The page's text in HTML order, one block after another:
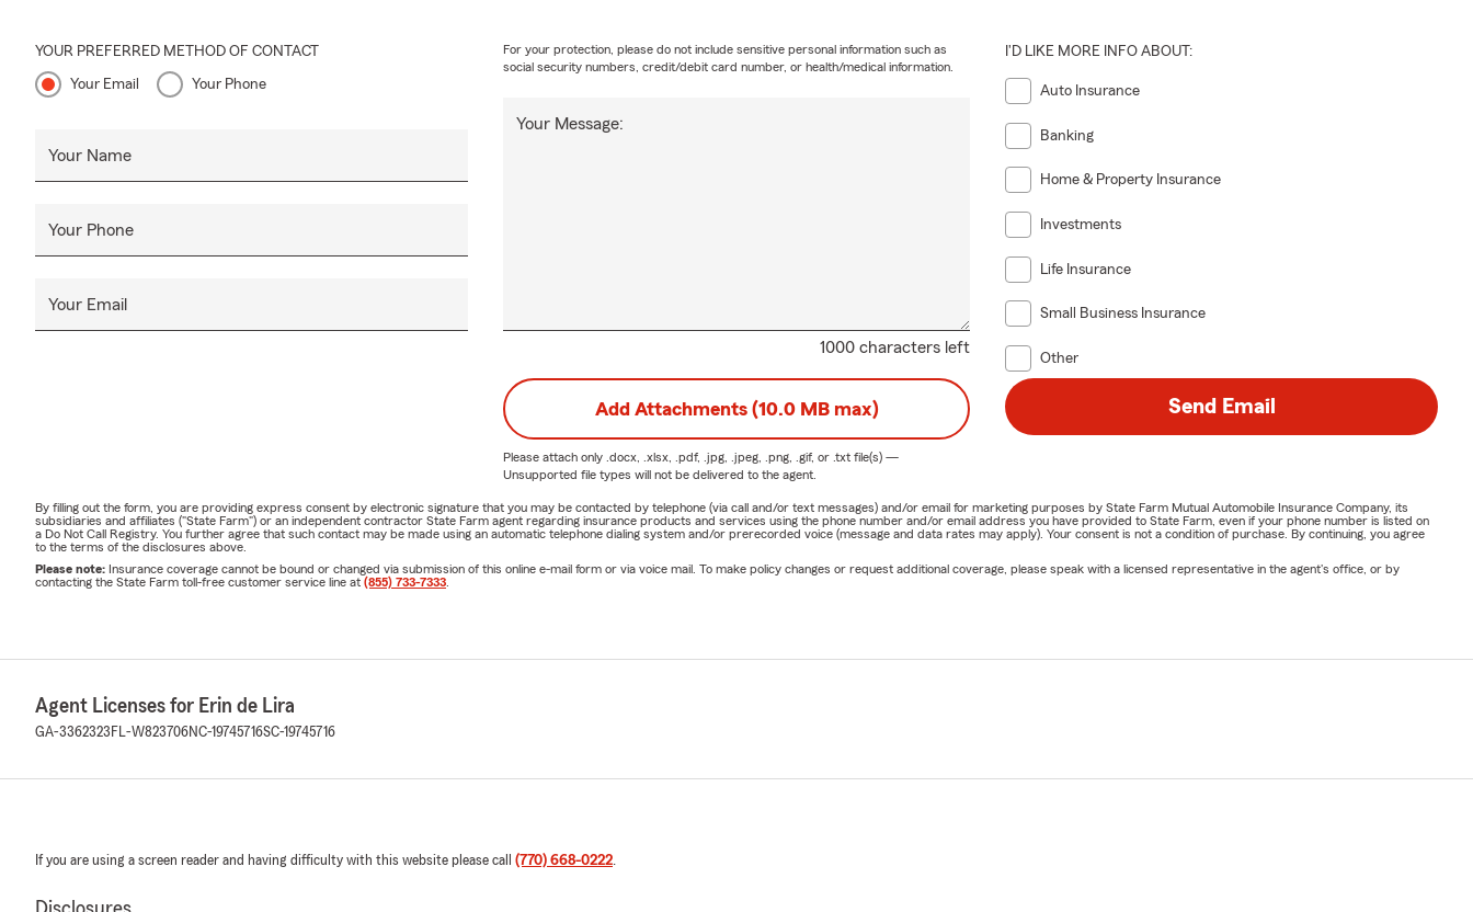
YOUR PREFERRED METHOD OF CONTACT
Your Email Your Phone
Your Name
Your Phone
Your Email
1000 characters left
Your Message:
For your protection, please do not include sensitive personal information such as
social security numbers, credit/debit card number, or health/medical information.
I'D LIKE MORE INFO ABOUT:
Auto Insurance
Banking
Home & Property Insurance
Investments
Life Insurance
Small Business Insurance
Other
Add Attachments (10.0 MB max)
Please attach only .docx, .xlsx, .pdf, .jpg, .jpeg, .png, .gif, or .txtfile(s) —
Unsupported file types will not be delivered to the agent.
Send Email
By filling out the form, you are providing express consent by electronic signature that you may be contacted by telephone (via call and/or text messages) and/or email for marketing purposes by State Farm Mutual Automobile Insurance Company, its
subsidiaries and affiliates ("State Farm") or an independent contractor State Farm agent regarding insurance products and services using the phone number and/or email address you have provided to State Farm, even if your phone number is listed on
a Do Not Call Registry. You further agree that such contact may be made using an automatic telephone dialing system and/or prerecorded voice (message and data rates may apply). Your consent is not a condition of purchase. By continuing, you agree
to the terms of the disclosures above.
Please note: Insurance coverage cannot be bound or changed via submission of this online e-mail form or via voice mail. To make policy changes or request additional coverage, please speak with a licensed representative in the agent's office, or by
contacting the State Farm toll-free customer service line at (855) 733-7333
Agent Licenses for Erin de Lira
GA-3362323 FL-W823706NC-19745716SC-19745716
If you are using a screen reader and having difficulty with this website please call (770) 668-0222.